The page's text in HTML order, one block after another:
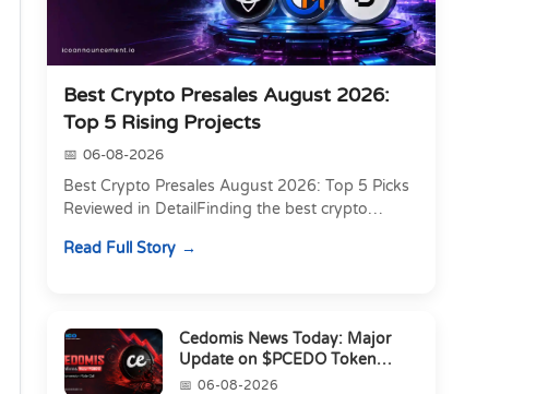
Best Crypto Presales August 2026:
Top 5 Rising Projects
06-08-2026
Best Crypto Presales August 2026: Top 5 Picks
Reviewed in DetailFinding the best crypto
lowest token pri...
Read Full Story
Cedomis News Today: Major
Update on $PCEDO Token
Conversion
06-08-2026